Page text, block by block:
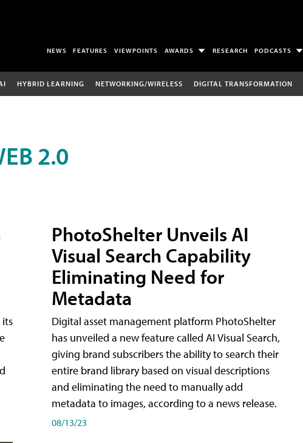
NEWS FEATURES VIEWPOINTS AWARDS RESEARCH PODCASTS
HYBRID LEARNING NETWORKING/WIRELESS DIGITAL TRANSFORMATION
2.0
PhotoShelter Unveils AI
Visual Search Capability
Eliminating Need for
Metadata
Digital asset management platform PhotoShelter
has unveiled a new feature called AI Visual Search,
giving brand subscribers the ability to search their
entire brand library based on visual descriptions
and eliminating the need to manually add
metadata to images, according to a news release.
08/13/23